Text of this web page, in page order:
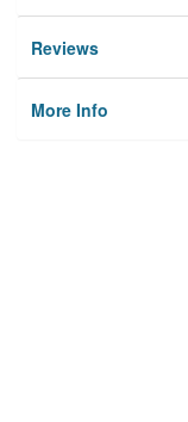
Reviews
More Info